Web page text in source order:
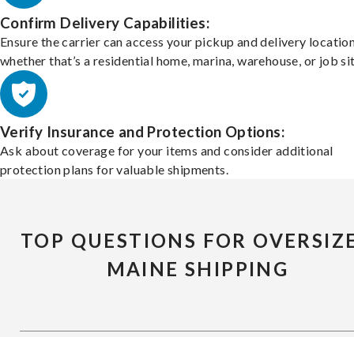
Confirm Delivery Capabilities:
Ensure the carrier can access your pickup and delivery
whether that’s a residential home, marina, warehouse, or job
Verify Insurance and Protection Options:
Ask about coverage for your items and consider additional
protection plans for valuable shipments.
TOP QUESTIONS FOR
MAINE SHIPPING